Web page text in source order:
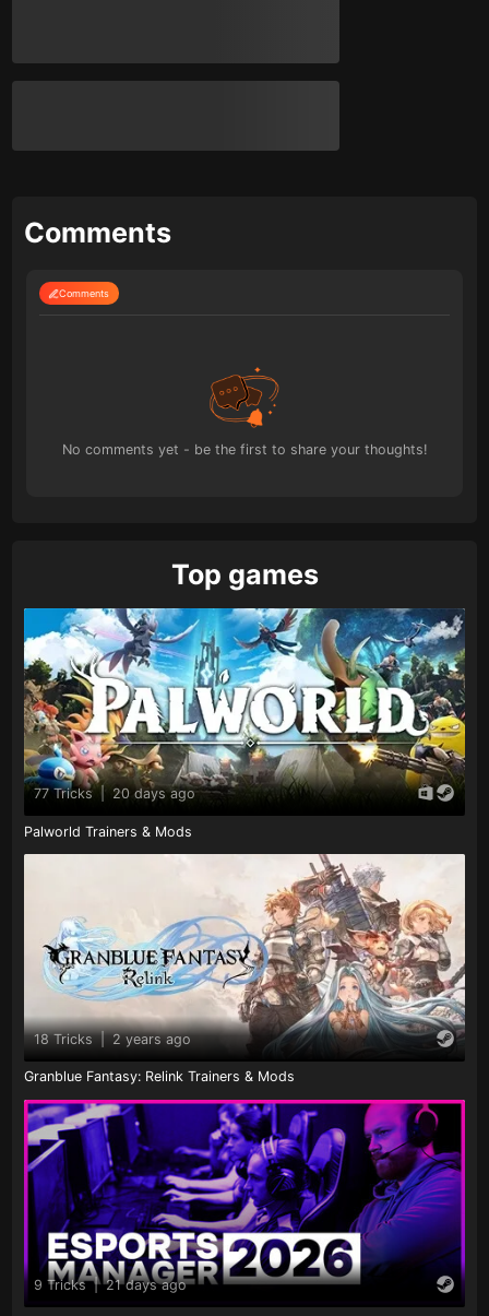
Comments
Comments
No comments yet - be the first to share your thoughts!
Top games
77 Tricks 20 days ago
Palworld Trainers & Mods
18 Tricks | 2 years ago
Granblue Fantasy: Relink Trainers & Mods
9 Tricks | 21 days ago